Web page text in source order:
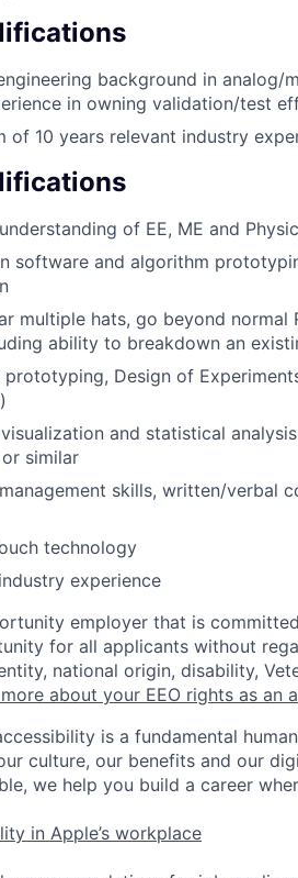
background in
in owning validation/test
of 10 years relevant industry
of EE, ME and
software and algorithm
multiple hats, go beyond normal
ability to breakdown an
prototyping, Design of
and statistical
similar
skills, written/verbal
technology
experience
employer that is
for all applicants without
national origin, disability,
about your EEO rights as an
is a fundamental
culture, our benefits and our
we help you build a career
in Apple’s workplace